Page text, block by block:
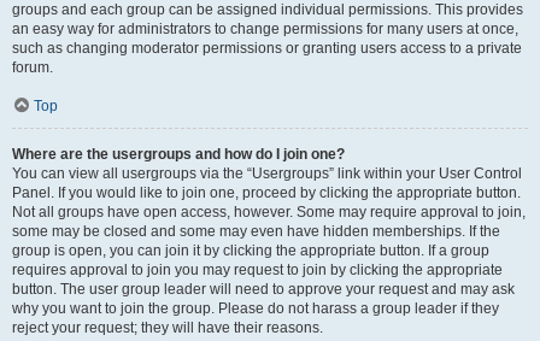
groups and each group can be assigned individual permissions. This provides
an easy way for administrators to change permissions for many users at once,
such as changing moderator permissions or granting users access to a private
forum.
Top
Where are the usergroups and how do I join one?
You can view all usergroups via the “Usergroups” link within your User Control
Panel. If you would like to join one, proceed by clicking the appropriate button.
Not all groups have open access, however. Some may require approval to join,
some may be closed and some may even have hidden memberships. If the
group is open, you can join it by clicking the appropriate button. If a group
requires approval to join you may request to join by clicking the appropriate
button. The user group leader will need to approve your request and may ask
why you want to join the group. Please do not harass a group leader if they
reject your request; they will have their reasons.